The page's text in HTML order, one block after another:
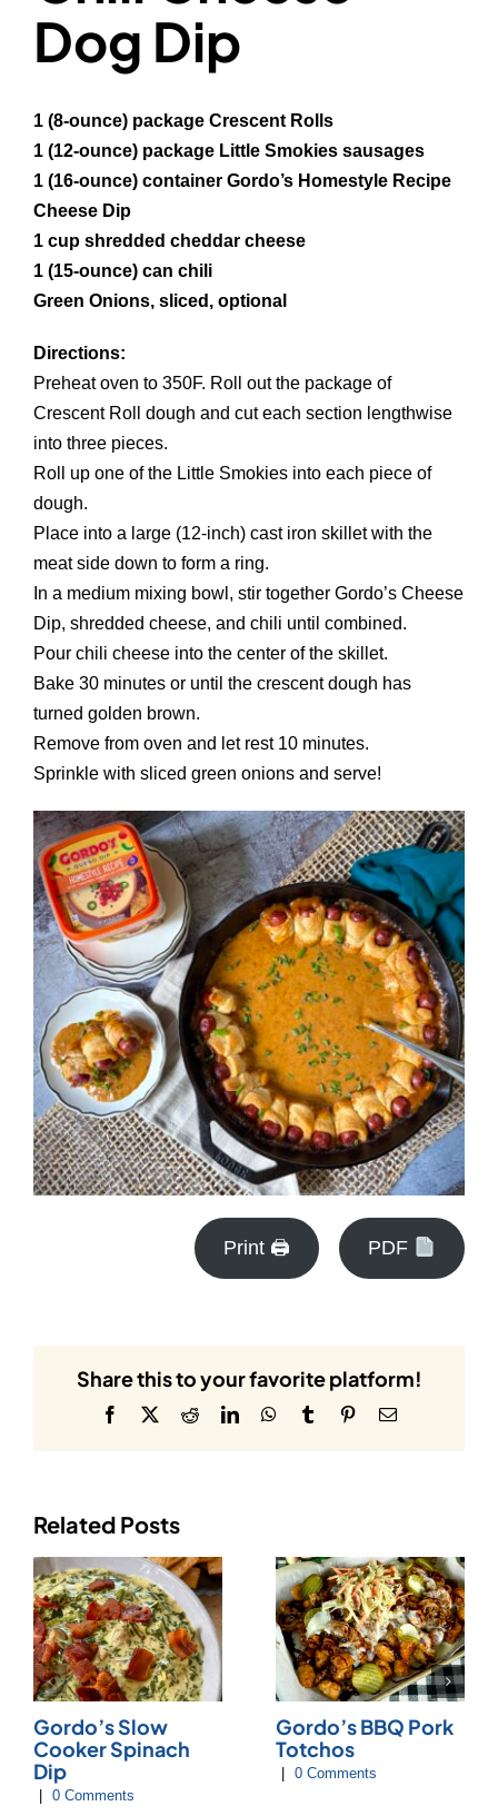
Dog Dip
1 (8-ounce) package Crescent Rolls
1 (12-ounce) package Little Smokies sausages
1 (16-ounce) container Gordo’s Homestyle Recipe
Cheese Dip
1 cup shredded cheddar cheese
1 (15-ounce) can chili
Green Onions, sliced, optional
Directions:
Preheat oven to 350F. Roll out the package of
Crescent Roll dough and cut each section lengthwise
into three pieces.
Roll up one of the Little Smokies into each piece of
dough.
Place into a large (12-inch) cast iron skillet with the
meat side down to form a ring.
In a medium mixing bowl, stir together Gordo’s Cheese
Dip, shredded cheese, and chili until combined.
Pour chili cheese into the center of the skillet.
Bake 30 minutes or until the crescent dough has
turned golden brown.
Remove from oven and let rest 10 minutes.
Sprinkle with sliced green onions and serve!
Print 🖨 PDF
Share this to your favorite platform!
Facebook RedditLinkedInWhatsApp
Tumblr PinterestEmail
Related Posts
Gordo’s Slow
Cooker Spinach
Dip
0 Comments
Gordo’s BBQ Pork
Totchos
0 Comments